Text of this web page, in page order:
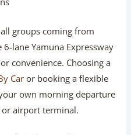
│ transit ride  │
Options
groups coming from